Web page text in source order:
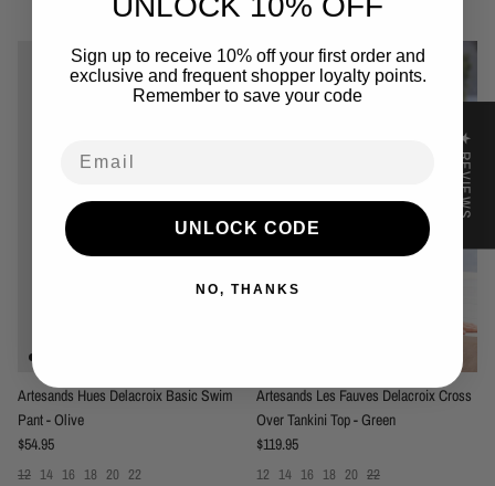
You may also like
Artesands Hues Delacroix Basic Swim
Pant - Olive
Regular price
$54.95
12 14 16 18 20 22
Artesands Les Fauves Delacroix Cross
Over Tankini Top - Green
Regular price
$119.95
12 14 16 18 20 22
★ REVIEWS
Sign up to receive 10% off your first order and
exclusive and frequent shopper loyalty points.
Remember to save your code
UNLOCK CODE
NO, THANKS